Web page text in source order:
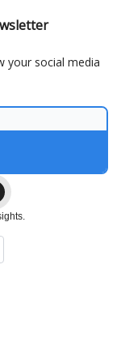
your social media